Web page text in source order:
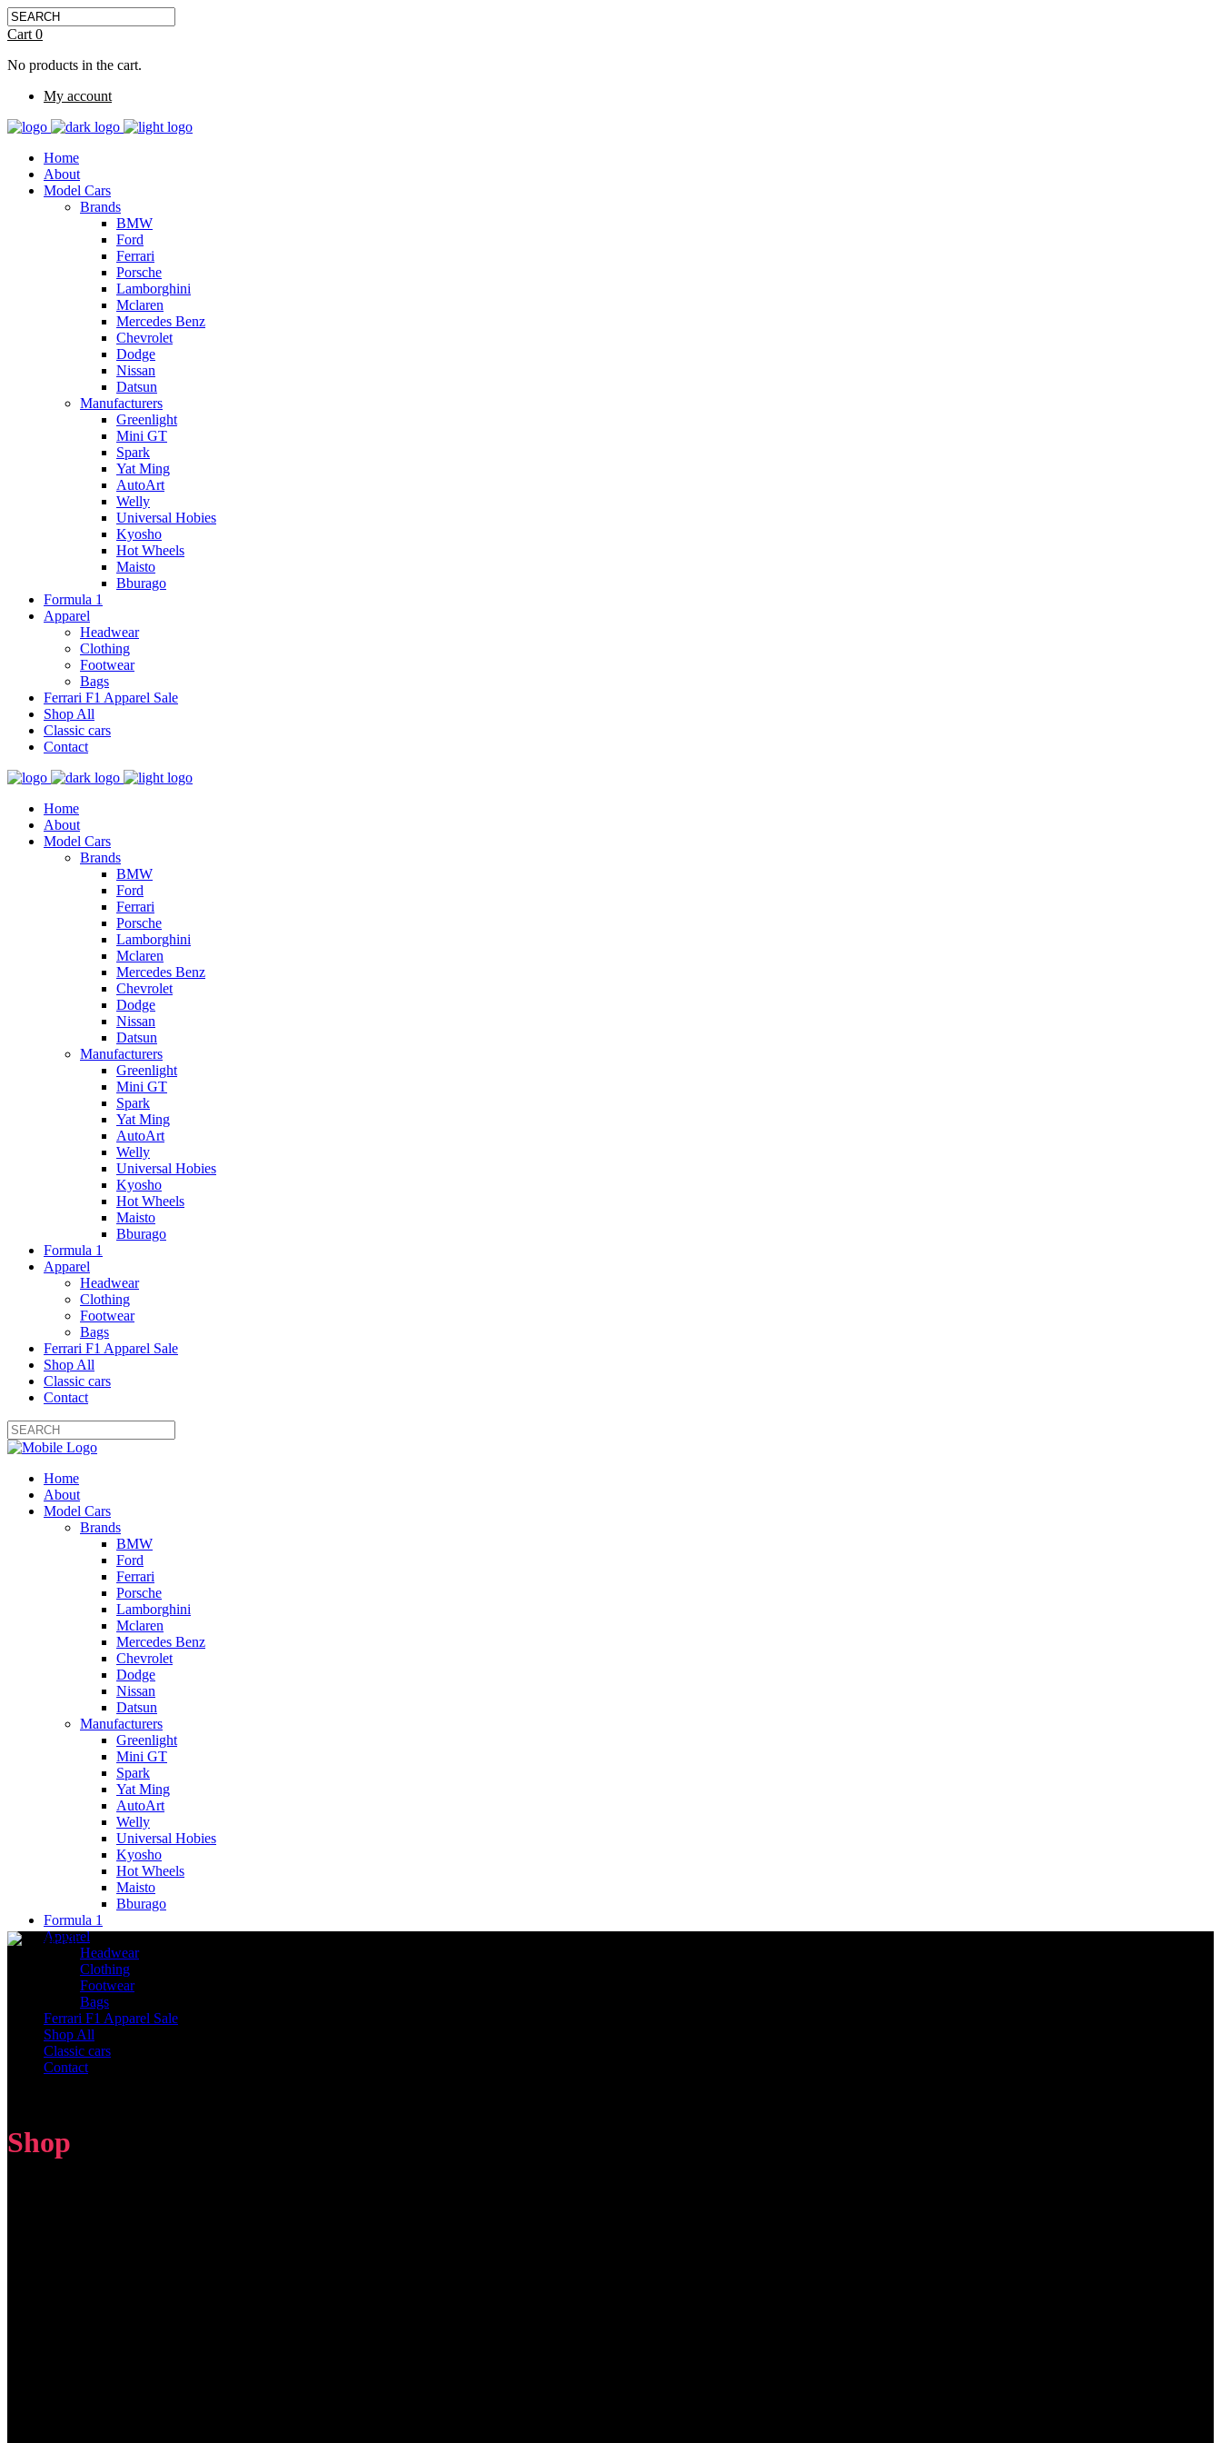
Cart 0
No products in the cart.
My account
Home
About
Model Cars
Brands
BMW
Ford
Ferrari
Porsche
Lamborghini
Mclaren
Mercedes Benz
Chevrolet
Dodge
Nissan
Datsun
Manufacturers
Greenlight
Mini GT
Spark
Yat Ming
AutoArt
Welly
Universal Hobies
Kyosho
Hot Wheels
Maisto
Bburago
Formula 1
Apparel
Headwear
Clothing
Footwear
Bags
Ferrari F1 Apparel Sale
Shop All
Classic cars
Contact
Home
About
Model Cars
Brands
BMW
Ford
Ferrari
Porsche
Lamborghini
Mclaren
Mercedes Benz
Chevrolet
Dodge
Nissan
Datsun
Manufacturers
Greenlight
Mini GT
Spark
Yat Ming
AutoArt
Welly
Universal Hobies
Kyosho
Hot Wheels
Maisto
Bburago
Formula 1
Apparel
Headwear
Clothing
Footwear
Bags
Ferrari F1 Apparel Sale
Shop All
Classic cars
Contact
Home
About
Model Cars
Brands
BMW
Ford
Ferrari
Porsche
Lamborghini
Mclaren
Mercedes Benz
Chevrolet
Dodge
Nissan
Datsun
Manufacturers
Greenlight
Mini GT
Spark
Yat Ming
AutoArt
Welly
Universal Hobies
Kyosho
Hot Wheels
Maisto
Bburago
Formula 1
Apparel
Headwear
Clothing
Footwear
Bags
Ferrari F1 Apparel Sale
Shop All
Classic cars
Contact
Shop